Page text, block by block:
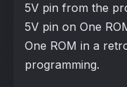
5V pin from the
5V pin on One
One ROM in a
programming.